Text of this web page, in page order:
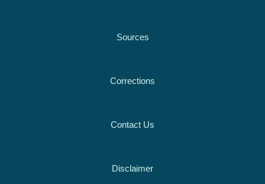
Sources
Corrections
Contact Us
Disclaimer